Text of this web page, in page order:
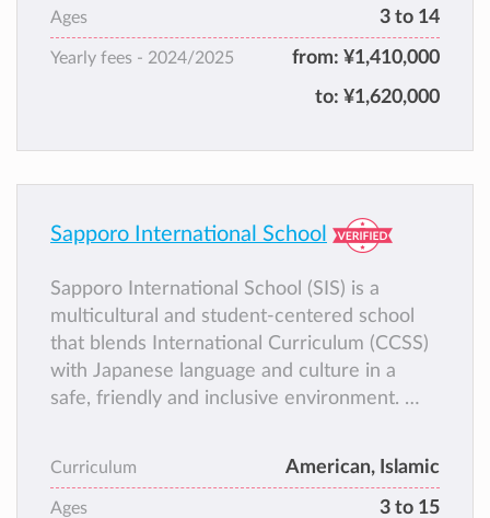
Hokkaido International School Niseko and
HIS Sapporo are the only international
schools on the island of Hokkaido.
Ages 3 to 14
Yearly fees - 2024/2025 from: ¥1,410,000
to: ¥1,620,000
Sapporo International School
Sapporo International School (SIS) is a
multicultural and student-centered school
that blends International Curriculum (CCSS)
with Japanese language and culture in a
safe, friendly and inclusive environment.
development, STEM, languages, and global
awareness.
Curriculum American, Islamic
Ages 3 to 15